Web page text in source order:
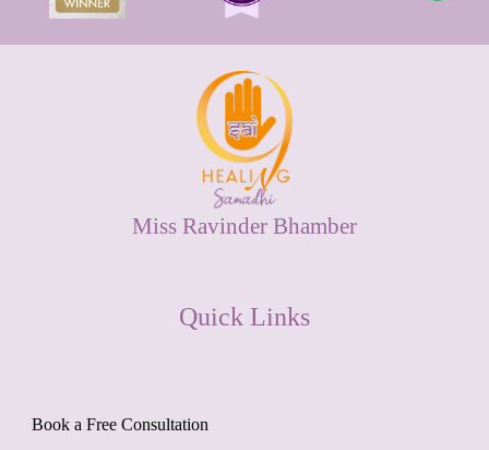
Miss Ravinder Bhamber
Quick Links
Book a Free Consultation